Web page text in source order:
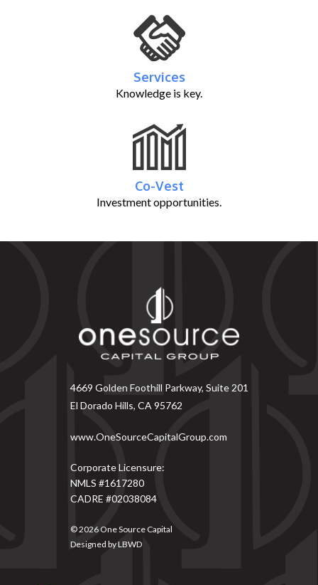
Services
Knowledge is key.
Co-Vest
Investment opportunities.
4669 Golden Foothill Parkway, Suite 201
El Dorado Hills, CA 95762
www.OneSourceCapitalGroup.com
Corporate Licensure:
NMLS #1617280
CADRE #02038084
© 2026One Source Capital
Designed byLBWD